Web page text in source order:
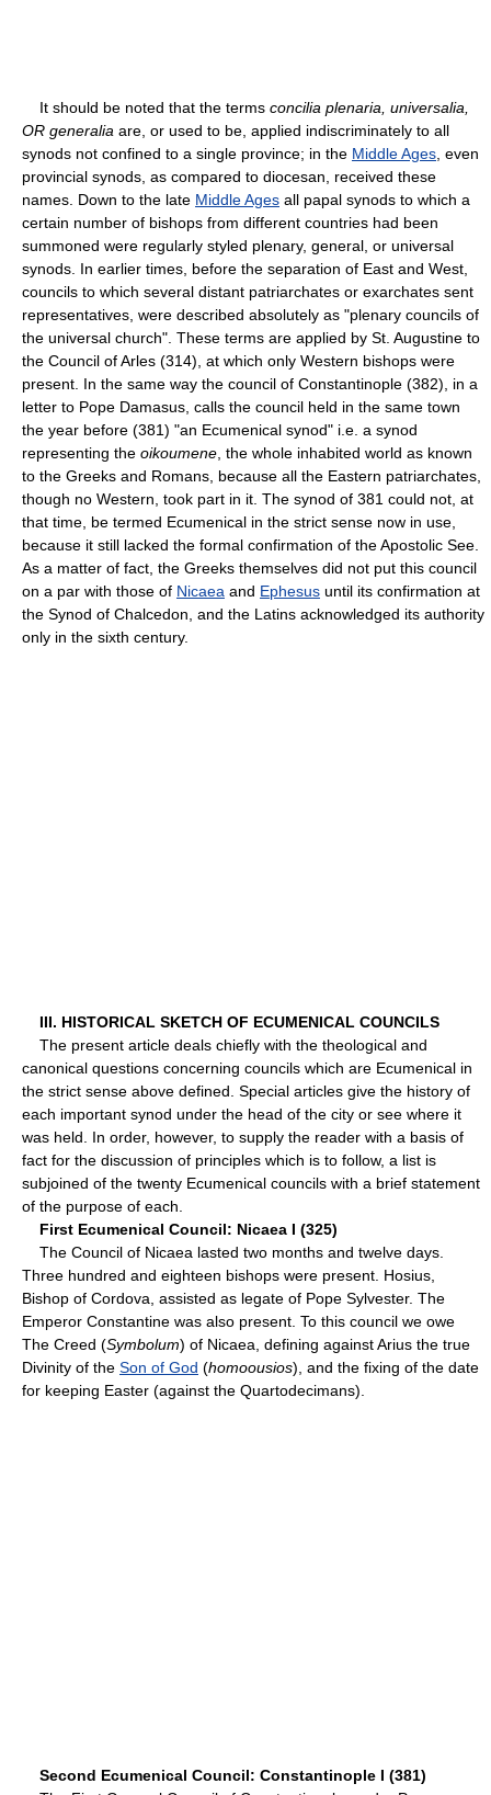
It should be noted that the terms concilia plenaria, universalia,
OR generalia are, or used to be, applied indiscriminately to all
synods not confined to a single province; in the Middle Ages , even
provincial synods, as compared to diocesan, received these
names. Down to the late Middle Ages all papal synods to which a
certain number of bishops from different countries had been
summoned were regularly styled plenary, general, or universal
synods. In earlier times, before the separation of East and West,
councils to which several distant patriarchates or exarchates sent
representatives, were described absolutely as "plenary councils of
the universal church". These terms are applied by St. Augustine to
the Council of Arles (314), at which only Western bishops were
present. In the same way the council of Constantinople (382), in a
letter to Pope Damasus, calls the council held in the same town
the year before (381) "an Ecumenical synod" i.e. a synod
representing the oikoumene , the whole inhabited world as known
to the Greeks and Romans, because all the Eastern patriarchates,
though no Western, took part in it. The synod of 381 could not, at
that time, be termed Ecumenical in the strict sense now in use,
because it still lacked the formal confirmation of the Apostolic See.
As a matter of fact, the Greeks themselves did not put this council
on a par with those of Nicaea and Ephesus until its confirmation at
the Synod of Chalcedon, and the Latins acknowledged its authority
only in the sixth century.
III. HISTORICAL SKETCH OF ECUMENICAL COUNCILS
The present article deals chiefly with the theological and
canonical questions concerning councils which are Ecumenical in
the strict sense above defined. Special articles give the history of
each important synod under the head of the city or see where it
was held. In order, however, to supply the reader with a basis of
fact for the discussion of principles which is to follow, a list is
subjoined of the twenty Ecumenical councils with a brief statement
of the purpose of each.
First Ecumenical Council: Nicaea I (325)
The Council of Nicaea lasted two months and twelve days.
Three hundred and eighteen bishops were present. Hosius,
Bishop of Cordova, assisted as legate of Pope Sylvester. The
Emperor Constantine was also present. To this council we owe
The Creed (Symbolum) of Nicaea, defining against Arius the true
Divinity of the Son of God (homoousios), and the fixing of the date
for keeping Easter (against the Quartodecimans).
Second Ecumenical Council: Constantinople I (381)